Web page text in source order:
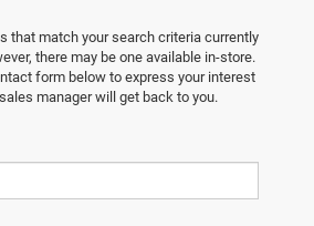
that match your search criteria currently
there may be one available in-store.
form below to express your interest
manager will get back to you.